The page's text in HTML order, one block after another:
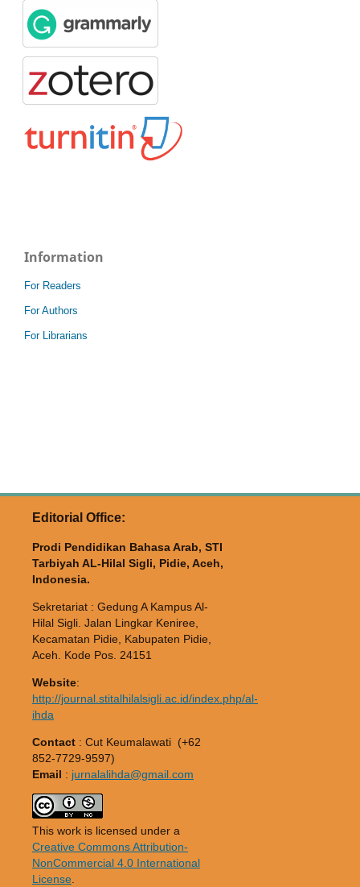
Information
For Readers
For Authors
For Librarians
Editorial Office:
Prodi Pendidikan Bahasa Arab, STI
Tarbiyah AL-Hilal Sigli, Pidie, Aceh,
Indonesia.
Sekretariat : Gedung A Kampus Al-
Hilal Sigli. Jalan Lingkar Keniree,
Kecamatan Pidie, Kabupaten Pidie,
Aceh. Kode Pos. 24151
Website:
http://journal.stitalhilalsigli.ac.id/index.php/al-
ihda
Contact: Cut Keumalawati (+62
852-7729-9597)
Email : jurnalalihda@gmail.com
This work is licensed under a
Creative Commons Attribution-
NonCommercial 4.0 International
License.